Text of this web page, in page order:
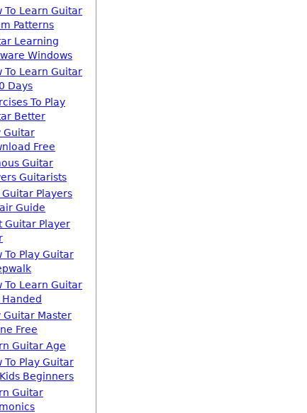
To Learn Guitar
Patterns
Learning
Windows
To Learn Guitar
Days
To Play
Better
Guitar
Free
Guitar
Guitarists
Guitar Players
Guide
Guitar Player
To Play Guitar
To Learn Guitar
Handed
Guitar Master
Free
Guitar Age
To Play Guitar
Beginners
Guitar